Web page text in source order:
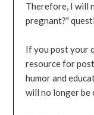
Therefore, I will
pregnant?"
If you post your
resource for
humor and
will no longer be